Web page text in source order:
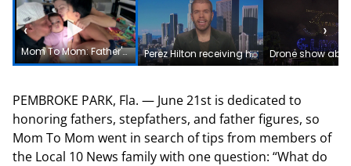
‹
Mom To Mom: Father's Day tips from Local 10 News family Perez Hilton receiving help in South Florida after reportedly harming himself during livestream
›
PEMBROKE PARK, Fla. — June 21st is dedicated to
honoring fathers, stepfathers, and father figures, so
Mom To Mom went in search of tips from members of
the Local 10 News family with one question: “What do